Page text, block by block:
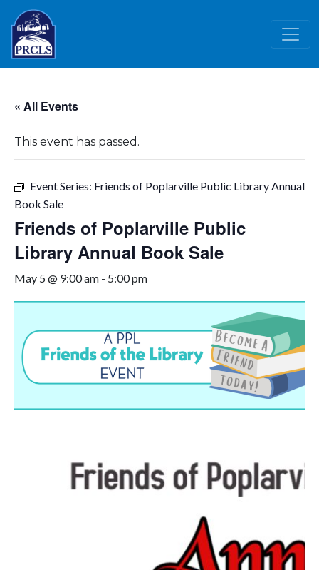
Skip to main content
« All Events
This event has passed.
Event Series: Friends of Poplarville Public Library Annual
Book Sale
Friends of Poplarville Public
Library Annual Book Sale
May 5 @ 9:00 am - 5:00 pm